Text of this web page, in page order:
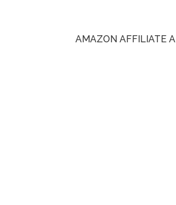
AMAZON AFFILIATE